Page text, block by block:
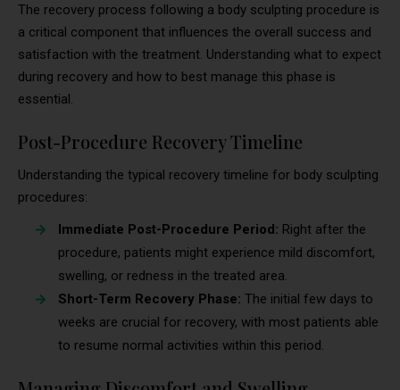
The recovery process following a body sculpting procedure is
a critical component that influences the overall success and
satisfaction with the treatment. Understanding what to expect
during recovery and how to best manage this phase is
essential.
Post-Procedure Recovery Timeline
Understanding the typical recovery timeline for body sculpting
procedures:
Immediate Post-Procedure Period: Right after the
procedure, patients might experience mild discomfort,
swelling, or redness in the treated area.
Short-Term Recovery Phase: The initial few days to
weeks are crucial for recovery, with most patients able
to resume normal activities within this period.